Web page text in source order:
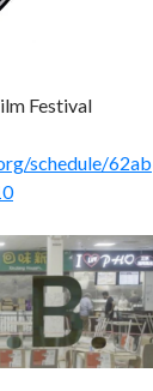
Festival
schedule/62ab